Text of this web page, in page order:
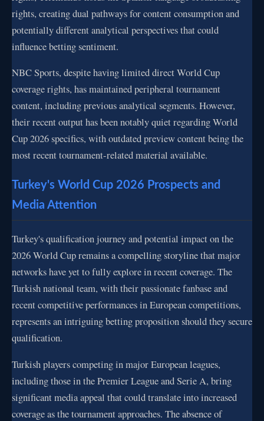
rights, creating dual pathways for content consumption and
potentially different analytical perspectives that could
influence betting sentiment.
NBC Sports, despite having limited direct World Cup
coverage rights, has maintained peripheral tournament
content, including previous analytical segments. However,
their recent output has been notably quiet regarding World
Cup 2026 specifics, with outdated preview content being the
most recent tournament-related material available.
Turkey's World Cup 2026 Prospects and
Media Attention
Turkey's qualification journey and potential impact on the
2026 World Cup remains a compelling storyline that major
networks have yet to fully explore in recent coverage. The
Turkish national team, with their passionate fanbase and
recent competitive performances in European competitions,
represents an intriguing betting proposition should they secure
qualification.
Turkish players competing in major European leagues,
including those in the Premier League and Serie A, bring
significant media appeal that could translate into increased
coverage as the tournament approaches. The absence of